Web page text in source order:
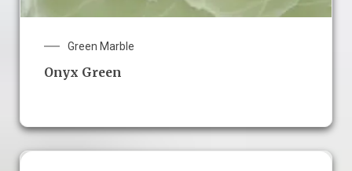
Green Marble
Onyx Green